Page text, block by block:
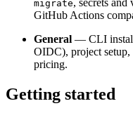
migrate, secrets
GitHub Actions
General — CLI
OIDC), project setup,
pricing.
Getting started